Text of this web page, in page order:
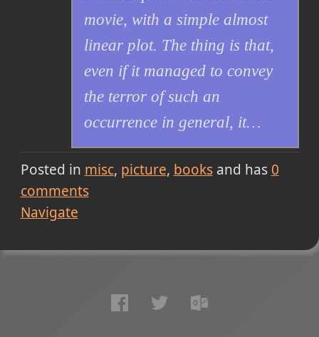
movie, with a simple almost
linear plot. The thing is that,
even if it managed to convey
the terror of such an
occurrence in general, it…
Posted in misc picture booksand has 0
comments
Navigate